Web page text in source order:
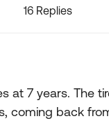
16 Replies
at 7 years. The
coming back